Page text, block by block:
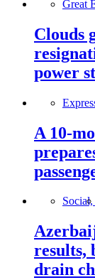
Great
Clouds
power
A 10-
Social,
results,
drain